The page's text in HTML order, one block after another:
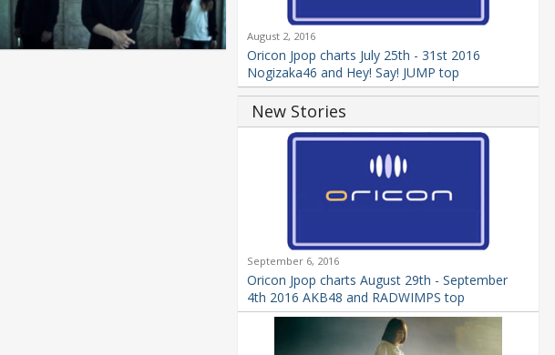
August 2, 2016
Oricon Jpop charts July 25th - 31st 2016
Nogizaka46 and Hey! Say! JUMP top
New Stories
September 6, 2016
Oricon Jpop charts August 29th - September
4th 2016 AKB48 and RADWIMPS top